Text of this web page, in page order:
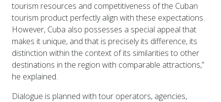
tourism resources and competitiveness of the Cuban
tourism product perfectly align with these expectations.
However, Cuba also possesses a special appeal that
makes it unique, and that is precisely its difference, its
distinction within the context of its similarities to other
destinations in the region with comparable attractions,”
he explained.
Dialogue is planned with tour operators, agencies,